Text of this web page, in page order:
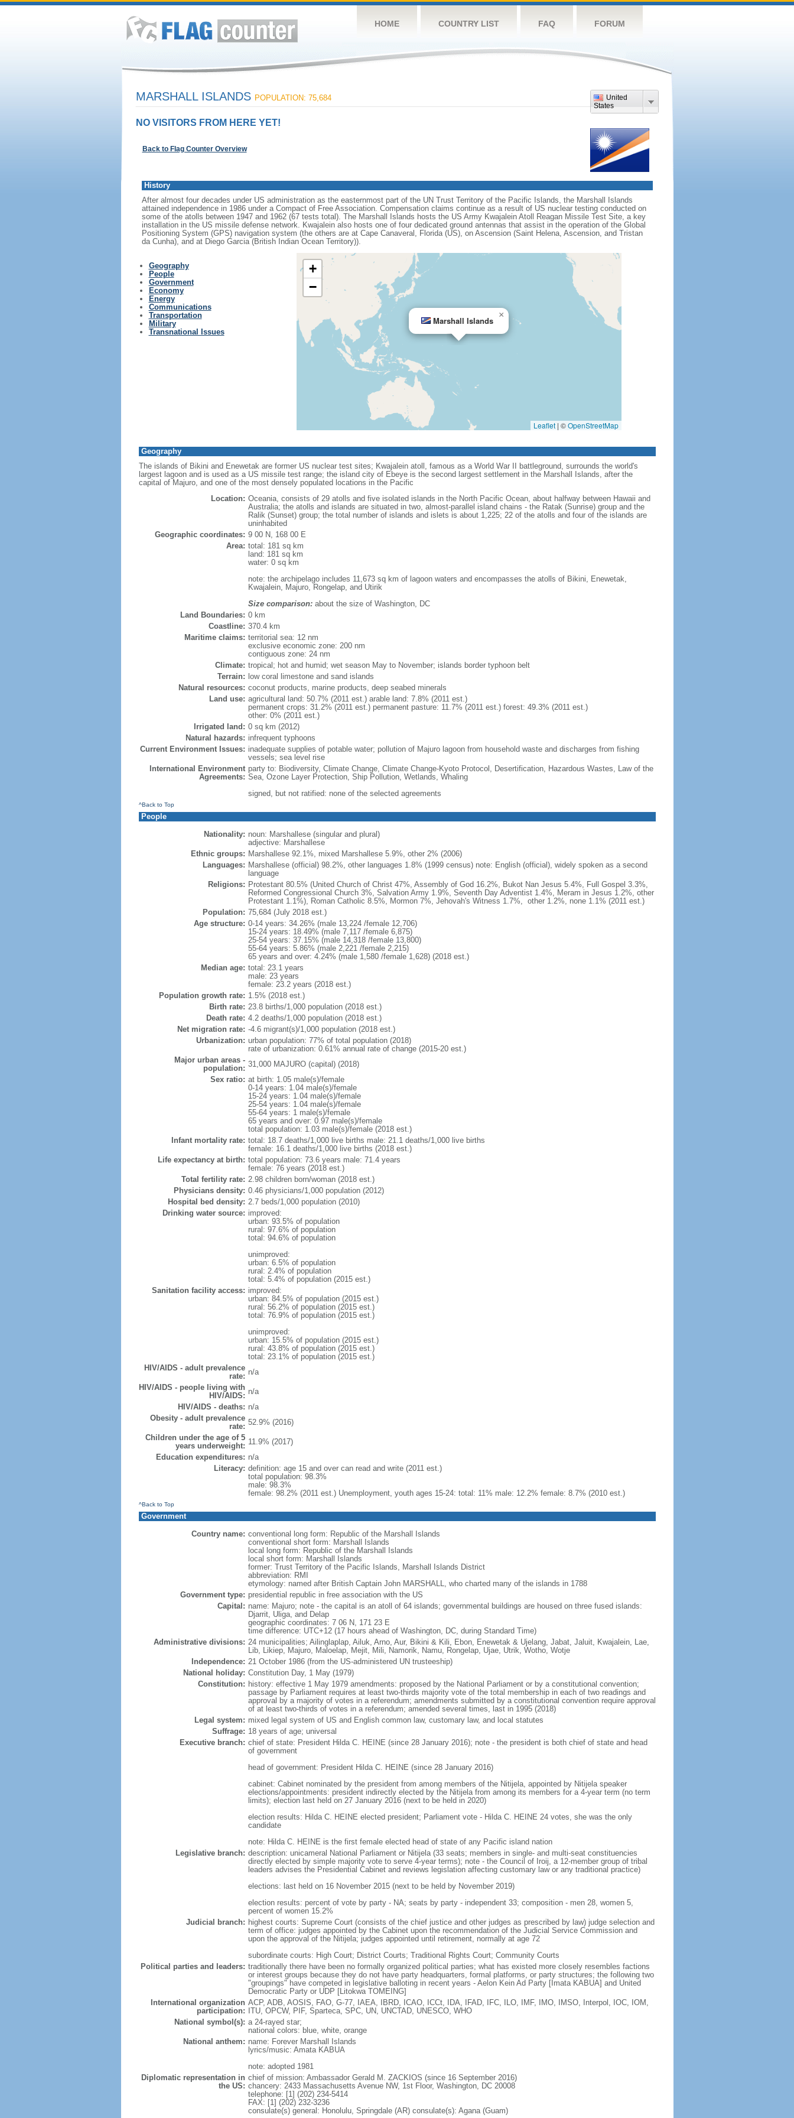
HOME COUNTRY LIST FAQ FORUM
United
States
MARSHALL ISLANDS POPULATION: 75,684
NO VISITORS FROM HERE YET!
Back to Flag Counter Overview
History
After almost four decades under US administration as the easternmost part of the UN Trust Territory of the Pacific Islands, the Marshall Islands
attained independence in 1986 under a Compact of Free Association. Compensation claims continue as a result of US nuclear testing conducted on
some of the atolls between 1947 and 1962 (67 tests total). The Marshall Islands hosts the US Army Kwajalein Atoll Reagan Missile Test Site, a key
installation in the US missile defense network. Kwajalein also hosts one of four dedicated ground antennas that assist in the operation of the Global
Positioning System (GPS) navigation system (the others are at Cape Canaveral, Florida (US), on Ascension (Saint Helena, Ascension, and Tristan
da Cunha), and at Diego Garcia (British Indian Ocean Territory)).
Geography
People
Government
Economy
Energy
Communications
Transportation
Military
Transnational Issues
Marshall Islands
×
+
−
Leaflet | ©OpenStreetMap
Geography
The islands of Bikini and Enewetak are former US nuclear test sites; Kwajalein atoll, famous as a World War II battleground, surrounds the world's
largest lagoon and is used as a US missile test range; the island city of Ebeye is the second largest settlement in the Marshall Islands, after the
capital of Majuro, and one of the most densely populated locations in the Pacific
Location: Oceania, consists of 29 atolls and five isolated islands in the North Pacific Ocean, about halfway between Hawaii and
Australia; the atolls and islands are situated in two, almost-parallel island chains - the Ratak (Sunrise) group and the
Ralik (Sunset) group; the total number of islands and islets is about 1,225; 22 of the atolls and four of the islands are
uninhabited
Geographic coordinates: 9 00 N, 168 00 E
Area: total: 181 sq km
land: 181 sq km
water: 0 sq km
note: the archipelago includes 11,673 sq km of lagoon waters and encompasses the atolls of Bikini, Enewetak,
Kwajalein, Majuro, Rongelap, and Utirik
Size comparison:about the size of Washington, DC
Land Boundaries: 0 km
Coastline: 370.4 km
Maritime claims: territorial sea: 12 nm
exclusive economic zone: 200 nm
contiguous zone: 24 nm
Climate: tropical; hot and humid; wet season May to November; islands border typhoon belt
Terrain: low coral limestone and sand islands
Natural resources: coconut products, marine products, deep seabed minerals
Land use: agricultural land: 50.7% (2011 est.) arable land: 7.8% (2011 est.)
permanent crops: 31.2% (2011 est.) permanent pasture: 11.7% (2011 est.) forest: 49.3% (2011 est.)
other: 0% (2011 est.)
Irrigated land: 0 sq km (2012)
Natural hazards: infrequent typhoons
Current Environment Issues: inadequate supplies of potable water; pollution of Majuro lagoon from household waste and discharges from fishing
vessels; sea level rise
International Environment
Agreements:
party to: Biodiversity, Climate Change, Climate Change-Kyoto Protocol, Desertification, Hazardous Wastes, Law of the
Sea, Ozone Layer Protection, Ship Pollution, Wetlands, Whaling
signed, but not ratified: none of the selected agreements
^Back to Top
People
Nationality: noun: Marshallese (singular and plural)
adjective: Marshallese
Ethnic groups: Marshallese 92.1%, mixed Marshallese 5.9%, other 2% (2006)
Languages: Marshallese (official) 98.2%, other languages 1.8% (1999 census) note: English (official), widely spoken as a second
language
Religions: Protestant 80.5% (United Church of Christ 47%, Assembly of God 16.2%, Bukot Nan Jesus 5.4%, Full Gospel 3.3%,
Reformed Congressional Church 3%, Salvation Army 1.9%, Seventh Day Adventist 1.4%, Meram in Jesus 1.2%, other
Protestant 1.1%), Roman Catholic 8.5%, Mormon 7%, Jehovah's Witness 1.7%, other 1.2%, none 1.1% (2011 est.)
Population: 75,684 (July 2018 est.)
Age structure: 0-14 years: 34.26% (male 13,224 /female 12,706)
15-24 years: 18.49% (male 7,117 /female 6,875)
25-54 years: 37.15% (male 14,318 /female 13,800)
55-64 years: 5.86% (male 2,221 /female 2,215)
65 years and over: 4.24% (male 1,580 /female 1,628) (2018 est.)
Median age: total: 23.1 years
male: 23 years
female: 23.2 years (2018 est.)
Population growth rate: 1.5% (2018 est.)
Birth rate: 23.8 births/1,000 population (2018 est.)
Death rate: 4.2 deaths/1,000 population (2018 est.)
Net migration rate: -4.6 migrant(s)/1,000 population (2018 est.)
Urbanization: urban population: 77% of total population (2018)
rate of urbanization: 0.61% annual rate of change (2015-20 est.)
Major urban areas -
population: 31,000 MAJURO (capital) (2018)
Sex ratio: at birth: 1.05 male(s)/female
0-14 years: 1.04 male(s)/female
15-24 years: 1.04 male(s)/female
25-54 years: 1.04 male(s)/female
55-64 years: 1 male(s)/female
65 years and over: 0.97 male(s)/female
total population: 1.03 male(s)/female (2018 est.)
Infant mortality rate: total: 18.7 deaths/1,000 live births male: 21.1 deaths/1,000 live births
female: 16.1 deaths/1,000 live births (2018 est.)
Life expectancy at birth: total population: 73.6 years male: 71.4 years
female: 76 years (2018 est.)
Total fertility rate: 2.98 children born/woman (2018 est.)
Physicians density: 0.46 physicians/1,000 population (2012)
Hospital bed density: 2.7 beds/1,000 population (2010)
Drinking water source: improved:
urban: 93.5% of population
rural: 97.6% of population
total: 94.6% of population
unimproved:
urban: 6.5% of population
rural: 2.4% of population
total: 5.4% of population (2015 est.)
Sanitation facility access: improved:
urban: 84.5% of population (2015 est.)
rural: 56.2% of population (2015 est.)
total: 76.9% of population (2015 est.)
unimproved:
urban: 15.5% of population (2015 est.)
rural: 43.8% of population (2015 est.)
total: 23.1% of population (2015 est.)
HIV/AIDS - adult prevalence
rate: n/a
HIV/AIDS - people living with
HIV/AIDS: n/a
HIV/AIDS - deaths: n/a
Obesity - adult prevalence
rate: 52.9% (2016)
Children under the age of 5
years underweight: 11.9% (2017)
Education expenditures: n/a
Literacy: definition: age 15 and over can read and write (2011 est.)
total population: 98.3%
male: 98.3%
female: 98.2% (2011 est.) Unemployment, youth ages 15-24: total: 11% male: 12.2% female: 8.7% (2010 est.)
^Back to Top
Government
Country name: conventional long form: Republic of the Marshall Islands
conventional short form: Marshall Islands
local long form: Republic of the Marshall Islands
local short form: Marshall Islands
former: Trust Territory of the Pacific Islands, Marshall Islands District
abbreviation: RMI
etymology: named after British Captain John MARSHALL, who charted many of the islands in 1788
Government type: presidential republic in free association with the US
Capital: name: Majuro; note - the capital is an atoll of 64 islands; governmental buildings are housed on three fused islands:
Djarrit, Uliga, and Delap
geographic coordinates: 7 06 N, 171 23 E
time difference: UTC+12 (17 hours ahead of Washington, DC, during Standard Time)
Administrative divisions: 24 municipalities; Ailinglaplap, Ailuk, Arno, Aur, Bikini & Kili, Ebon, Enewetak & Ujelang, Jabat, Jaluit, Kwajalein, Lae,
Lib, Likiep, Majuro, Maloelap, Mejit, Mili, Namorik, Namu, Rongelap, Ujae, Utrik, Wotho, Wotje
Independence: 21 October 1986 (from the US-administered UN trusteeship)
National holiday: Constitution Day, 1 May (1979)
Constitution: history: effective 1 May 1979 amendments: proposed by the National Parliament or by a constitutional convention;
passage by Parliament requires at least two-thirds majority vote of the total membership in each of two readings and
approval by a majority of votes in a referendum; amendments submitted by a constitutional convention require approval
of at least two-thirds of votes in a referendum; amended several times, last in 1995 (2018)
Legal system: mixed legal system of US and English common law, customary law, and local statutes
Suffrage: 18 years of age; universal
Executive branch: chief of state: President Hilda C. HEINE (since 28 January 2016); note - the president is both chief of state and head
of government
head of government: President Hilda C. HEINE (since 28 January 2016)
cabinet: Cabinet nominated by the president from among members of the Nitijela, appointed by Nitijela speaker
elections/appointments: president indirectly elected by the Nitijela from among its members for a 4-year term (no term
limits); election last held on 27 January 2016 (next to be held in 2020)
election results: Hilda C. HEINE elected president; Parliament vote - Hilda C. HEINE 24 votes, she was the only
candidate
note: Hilda C. HEINE is the first female elected head of state of any Pacific island nation
Legislative branch: description: unicameral National Parliament or Nitijela (33 seats; members in single- and multi-seat constituencies
directly elected by simple majority vote to serve 4-year terms); note - the Council of Iroij, a 12-member group of tribal
leaders advises the Presidential Cabinet and reviews legislation affecting customary law or any traditional practice)
elections: last held on 16 November 2015 (next to be held by November 2019)
election results: percent of vote by party - NA; seats by party - independent 33; composition - men 28, women 5,
percent of women 15.2%
Judicial branch: highest courts: Supreme Court (consists of the chief justice and other judges as prescribed by law) judge selection and
term of office: judges appointed by the Cabinet upon the recommendation of the Judicial Service Commission and
upon the approval of the Nitijela; judges appointed until retirement, normally at age 72
subordinate courts: High Court; District Courts; Traditional Rights Court; Community Courts
Political parties and leaders: traditionally there have been no formally organized political parties; what has existed more closely resembles factions
or interest groups because they do not have party headquarters, formal platforms, or party structures; the following two
"groupings" have competed in legislative balloting in recent years - Aelon Kein Ad Party [Imata KABUA] and United
Democratic Party or UDP [Litokwa TOMEING]
International organization
participation:
ACP, ADB, AOSIS, FAO, G-77, IAEA, IBRD, ICAO, ICCt, IDA, IFAD, IFC, ILO, IMF, IMO, IMSO, Interpol, IOC, IOM,
ITU, OPCW, PIF, Sparteca, SPC, UN, UNCTAD, UNESCO, WHO
National symbol(s): a 24-rayed star;
national colors: blue, white, orange
National anthem: name: Forever Marshall Islands
lyrics/music: Amata KABUA
note: adopted 1981
Diplomatic representation in
the US:
chief of mission: Ambassador Gerald M. ZACKIOS (since 16 September 2016)
chancery: 2433 Massachusetts Avenue NW, 1st Floor, Washington, DC 20008
telephone: [1] (202) 234-5414
FAX: [1] (202) 232-3236
consulate(s) general: Honolulu, Springdale (AR) consulate(s): Agana (Guam)